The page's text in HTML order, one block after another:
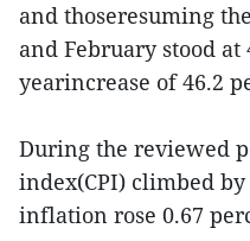
and thoseresuming
and February stood at
yearincrease of 46.2
During the reviewed
index(CPI) climbed
inflation rose 0.67